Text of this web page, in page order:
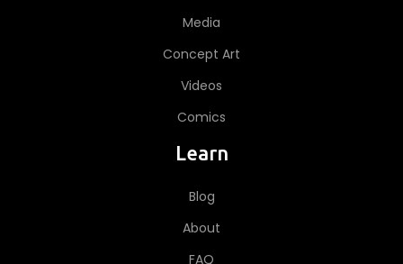
Media
Concept Art
Videos
Comics
Learn
Blog
About
FAQ